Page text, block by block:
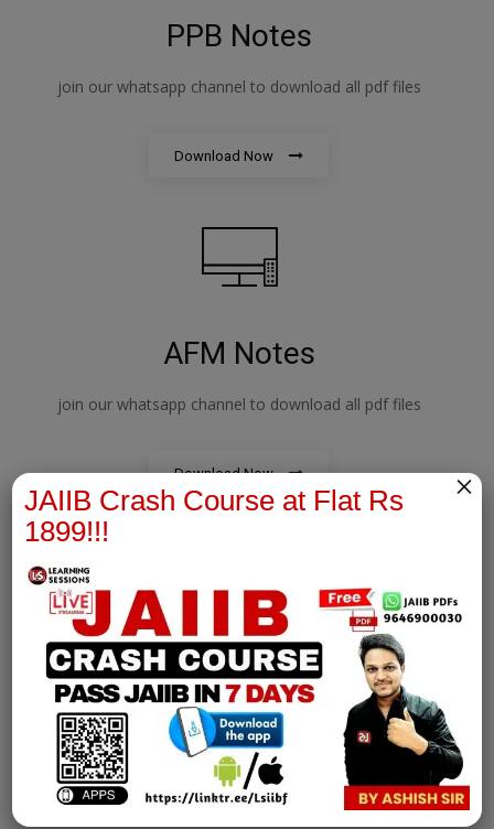
PPB Notes
join our whatsapp channel to download all pdf files
Download Now
AFM Notes
join our whatsapp channel to download all pdf files
Download Now
RBWM Notes
join our whatsapp channel to download all pdf files
Download Now
JAIIB Crash Course at Flat Rs
1899!!!
×